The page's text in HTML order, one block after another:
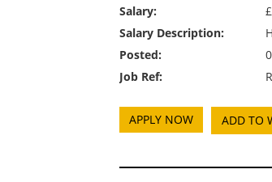
Salary:
Salary Description:
Posted:
Job Ref:
ADD TO